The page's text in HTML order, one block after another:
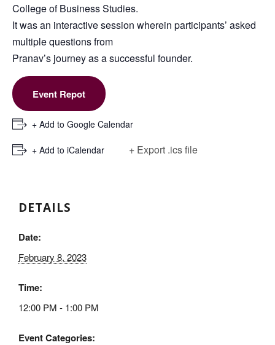
College of Business Studies.
It was an interactive session wherein participants’ asked
multiple questions from
Pranav’s journey as a successful founder.
Event Repot
+ Add to Google Calendar
+ Add to iCalendar + Export .ics file
DETAILS
Date:
February 8, 2023
Time:
12:00 PM - 1:00 PM
Event Categories: